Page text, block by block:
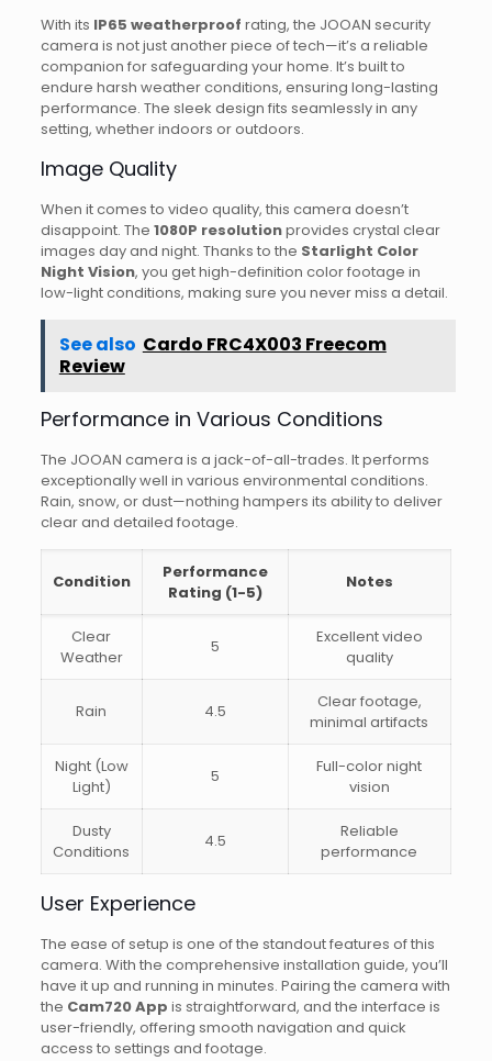
With its IP65 weatherproof rating, the JOOAN security
camera is not just another piece of tech—it’s a reliable
companion for safeguarding your home. It’s built to
endure harsh weather conditions, ensuring long-lasting
performance. The sleek design fits seamlessly in any
setting, whether indoors or outdoors.
Image Quality
When it comes to video quality, this camera doesn’t
disappoint. The 1080P resolutionprovides crystal clear
images day and night. Thanks to the Starlight Color
Night Vision, you get high-definition color footage in
low-light conditions, making sure you never miss a detail.
See also Cardo FRC4X003 Freecom
Review
Performance in Various Conditions
The JOOAN camera is a jack-of-all-trades. It performs
exceptionally well in various environmental conditions.
Rain, snow, or dust—nothing hampers its ability to deliver
clear and detailed footage.
Condition
Performance
Rating (1-5)
Notes
Clear
Weather
5
Excellent video
quality
Rain 4.5
Clear footage,
minimal artifacts
Night (Low
Light)
5
Full-color night
vision
Dusty
Conditions
4.5
Reliable
performance
User Experience
The ease of setup is one of the standout features of this
camera. With the comprehensive installation guide, you’ll
have it up and running in minutes. Pairing the camera with
the Cam720 App is straightforward, and the interface is
user-friendly, offering smooth navigation and quick
access to settings and footage.